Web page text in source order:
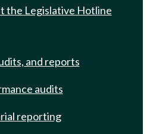
the Legislative Hotline
and reports
audits
reporting